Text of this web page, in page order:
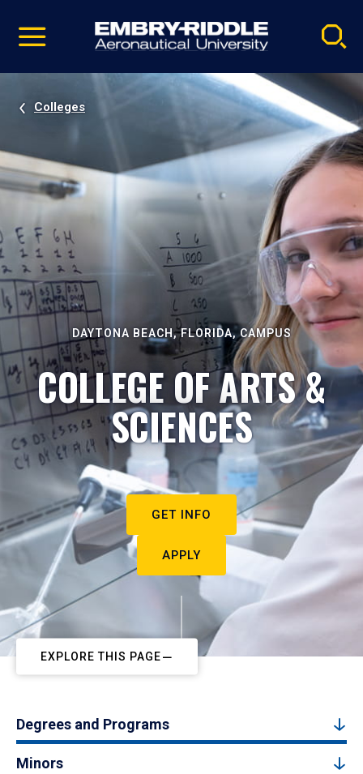
video
Navigation
Colleges
DAYTONA BEACH, FLORIDA, CAMPUS
COLLEGE OF ARTS &
SCIENCES
GET INFO
APPLY
EXPLORE THIS PAGE
Degrees and Programs
Minors